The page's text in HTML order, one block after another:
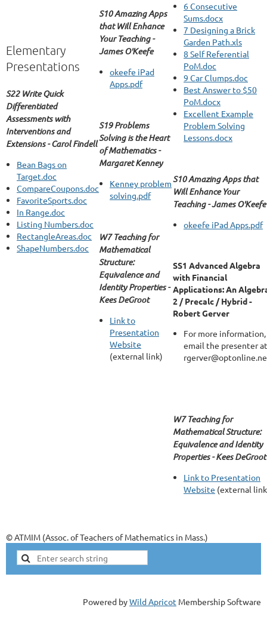
Elementary
Presentations
S22 Write Quick
Differentiated
Assessments with
Interventions and
Extensions - Carol Findell
Bean Bags on
Target.doc
CompareCoupons.doc
FavoriteSports.doc
In Range.doc
Listing Numbers.doc
RectangleAreas.doc
ShapeNumbers.doc
S10 Amazing Apps
that Will Enhance
Your Teaching -
James O'Keefe
okeefe iPad
Apps.pdf
S19 Problems
Solving is the Heart
of Mathematics -
Margaret Kenney
Kenney problem
solving.pdf
W7 Teaching for
Mathematical
Structure:
Equivalence and
Identity Properties -
Kees DeGroot
Link to
Presentation
Website
(external link)
6 Consecutive
Sums.docx
7 Designing a Brick
Garden Path.xls
8 Self Referential
PoM.doc
9 Car Clumps.doc
Best Answer to $50
PoM.docx
Excellent Example
Problem Solving
Lessons.docx
S10 Amazing Apps that
Will Enhance Your
Teaching - James O'Keefe
okeefe iPad Apps.pdf
SS1 Advanced Algebra
with Financial
Applications: An
2 / Precalc / Hybrid -
Robert Gerver
For more information,
email the presenter at
W7 Teaching for
Mathematical Structure:
Equivalence and Identity
Properties - Kees DeGroot
Link to Presentation
Website (external
© ATMIM (Assoc. of Teachers of Mathematics in Mass.)
Powered byWild Apricot Membership Software